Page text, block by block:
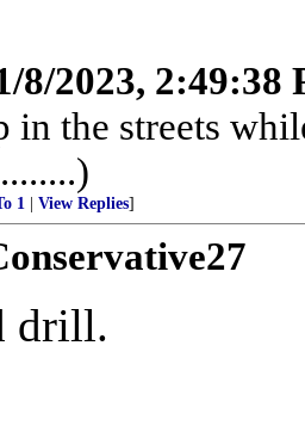
8/2023, 2:49:38
in the streets
1 View Replies]
drill.